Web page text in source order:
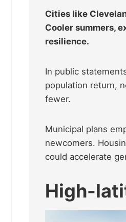
Cities like
Cooler summers,
resilience.
In public
population return,
fewer.
Municipal plans
newcomers.
could accelerate
High-